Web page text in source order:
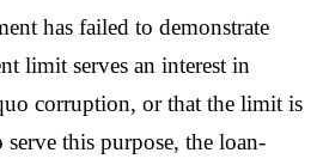
has failed to demonstrate
limit serves an interest in
corruption, or that the limit is
this purpose, the loan-